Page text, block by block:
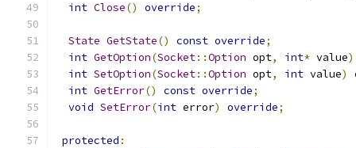
int Close() override;
State GetState() const override;
int GetOption(Socket::Option opt, int* value)
int SetOption(Socket::Option opt, int value)
int GetError() const override;
void SetError(int error) override;
protected :